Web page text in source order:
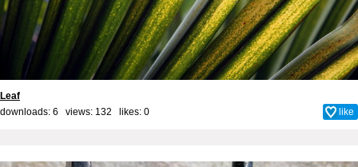
Leaf
downloads: 6 views: 132 likes: 0 like